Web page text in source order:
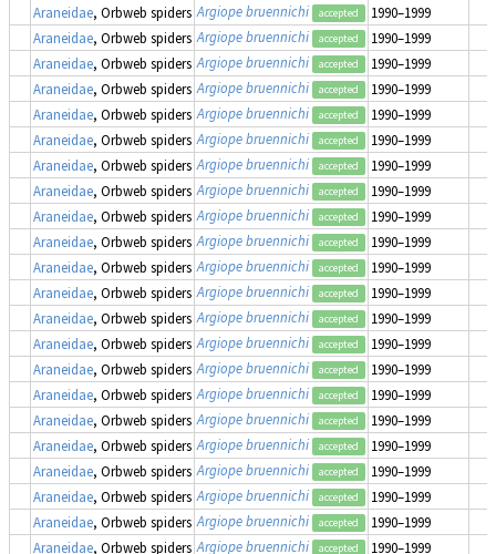
Araneidae, Orbweb spiders Argiope bruennichi accepted
1990–1999
Araneidae, Orbweb spiders Argiope bruennichi accepted
1990–1999
Araneidae, Orbweb spiders Argiope bruennichi accepted
1990–1999
Araneidae, Orbweb spiders Argiope bruennichi accepted
1990–1999
Araneidae, Orbweb spiders Argiope bruennichi accepted
1990–1999
Araneidae, Orbweb spiders Argiope bruennichi accepted
1990–1999
Araneidae, Orbweb spiders Argiope bruennichi accepted
1990–1999
Araneidae, Orbweb spiders Argiope bruennichi accepted
1990–1999
Araneidae, Orbweb spiders Argiope bruennichi accepted
1990–1999
Araneidae, Orbweb spiders Argiope bruennichi accepted
1990–1999
Araneidae, Orbweb spiders Argiope bruennichi accepted
1990–1999
Araneidae, Orbweb spiders Argiope bruennichi accepted
1990–1999
Araneidae, Orbweb spiders Argiope bruennichi accepted
1990–1999
Araneidae, Orbweb spiders Argiope bruennichi accepted
1990–1999
Araneidae, Orbweb spiders Argiope bruennichi accepted
1990–1999
Araneidae, Orbweb spiders Argiope bruennichi accepted
1990–1999
Araneidae, Orbweb spiders Argiope bruennichi accepted
1990–1999
Araneidae, Orbweb spiders Argiope bruennichi accepted
1990–1999
Araneidae, Orbweb spiders Argiope bruennichi accepted
1990–1999
Araneidae, Orbweb spiders Argiope bruennichi accepted
1990–1999
Araneidae, Orbweb spiders Argiope bruennichi accepted
1990–1999
Araneidae, Orbweb spiders Argiope bruennichi accepted
1990–1999